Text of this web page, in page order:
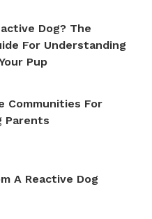
Dog? The
For Understanding
Pup
Communities For
Parents
A Reactive Dog